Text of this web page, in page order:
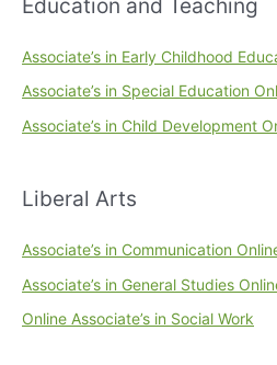
Education and Teaching
Associate’s in Early Childhood
Associate’s in Special Education
Associate’s in Child Development
Liberal Arts
Associate’s in Communication
Associate’s in General Studies
Online Associate’s in Social Work